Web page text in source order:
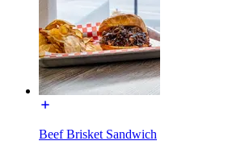
Beef Brisket Sandwich